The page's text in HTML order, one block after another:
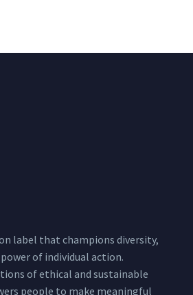
label that champions diversity,
of individual action.
of ethical and sustainable
people to make meaningful